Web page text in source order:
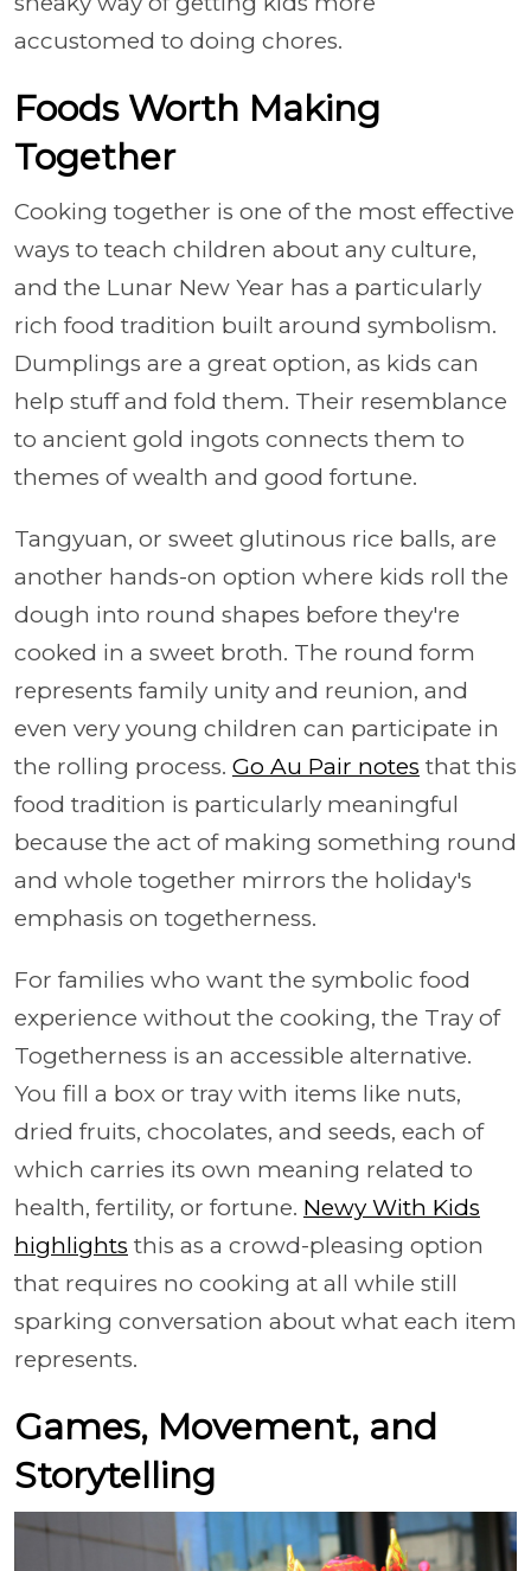
accustomed to doing chores.
Foods Worth Making
Together
Cooking together is one of the most effective
ways to teach children about any culture,
and the Lunar New Year has a particularly
rich food tradition built around symbolism.
Dumplings are a great option, as kids can
help stuff and fold them. Their resemblance
to ancient gold ingots connects them to
themes of wealth and good fortune.
Tangyuan, or sweet glutinous rice balls, are
another hands-on option where kids roll the
dough into round shapes before they're
cooked in a sweet broth. The round form
represents family unity and reunion, and
even very young children can participate in
the rolling process. Go Au Pair notes that this
food tradition is particularly meaningful
because the act of making something round
and whole together mirrors the holiday's
emphasis on togetherness.
For families who want the symbolic food
experience without the cooking, the Tray of
Togetherness is an accessible alternative.
You fill a box or tray with items like nuts,
dried fruits, chocolates, and seeds, each of
which carries its own meaning related to
health, fertility, or fortune. Newy With Kids
highlights this as a crowd-pleasing option
that requires no cooking at all while still
sparking conversation about what each item
represents.
Games, Movement, and
Storytelling